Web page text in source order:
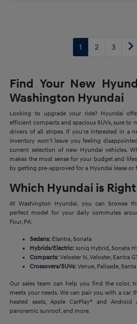
1 2 3
Find Your New
Washington Hyundai
Looking to upgrade your ride? Hyundai
efficient compacts and spacious SUVs, sure to
drivers of all stripes. If you're interested in a
inventory won't leave you feeling
current selection of new Hyundai vehicles.
makes the most sense for your budget and
by getting pre-approved for a Hyundai lease or
Which Hyundai is Right
At Washington Hyundai, you can browse
perfect model for your daily commutes
Four, PA:
Sedans: Elantra, Sonata
Hybrids/Electric: Ioniq Hybrid, Sonata
Compacts: Veloster N, Veloster, Eantra
Crossovers/SUVs: Venue, Palisade,
Our sales team can help you find the color,
meets your needs. We can pair you with a car
heated seats, Apple CarPlay® and
panoramic sunroof, and more.